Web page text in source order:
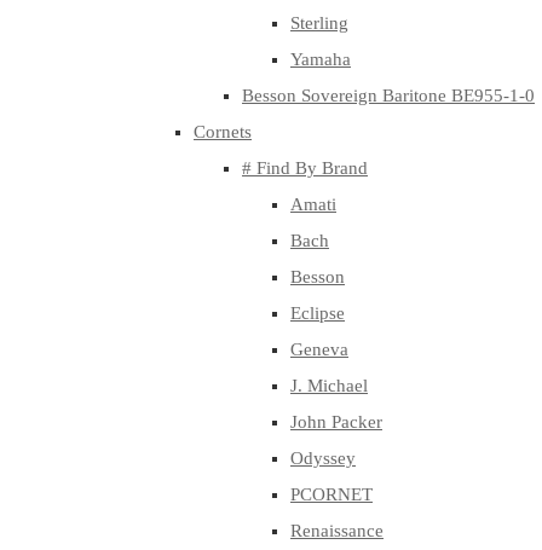
Sterling
Yamaha
Besson Sovereign Baritone BE955-1-0
Cornets
# Find By Brand
Amati
Bach
Besson
Eclipse
Geneva
J. Michael
John Packer
Odyssey
PCORNET
Renaissance